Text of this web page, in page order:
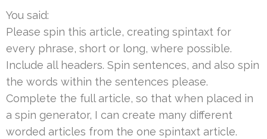
You said:
Please spin this article, creating spintaxt for
every phrase, short or long, where possible.
Include all headers. Spin sentences, and also spin
the words within the sentences please.
Complete the full article, so that when placed in
a spin generator, I can create many different
worded articles from the one spintaxt article.